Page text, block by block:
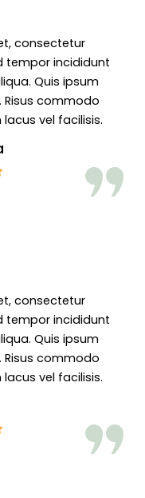
consectetur
tempor incididunt
Quis ipsum
Risus commodo
vel facilisis.
consectetur
tempor incididunt
Quis ipsum
Risus commodo
vel facilisis.